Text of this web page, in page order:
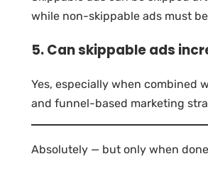
while non-skippable ads must
5. Can skippable ads
Yes, especially when combined
and funnel-based marketing
Absolutely — but only when